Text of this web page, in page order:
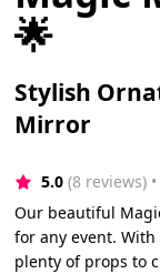
🌟
Stylish
Mirror
5.0 (8 reviews)
Our beautiful
for any event.
plenty of props to